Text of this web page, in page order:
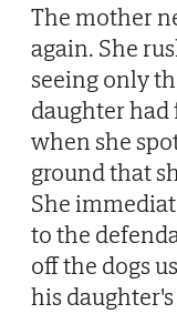
The mother
again. She
seeing only
daughter had
when she
ground that
She
to the
off the dogs
his